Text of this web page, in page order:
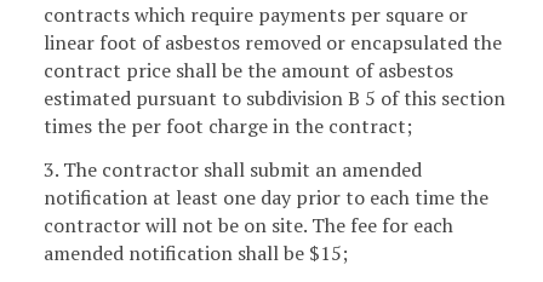
contracts which require payments per square or
linear foot of asbestos removed or encapsulated the
contract price shall be the amount of asbestos
estimated pursuant to subdivision B 5 of this section
times the per foot charge in the contract;
3. The contractor shall submit an amended
notification at least one day prior to each time the
contractor will not be on site. The fee for each
amended notification shall be $15;